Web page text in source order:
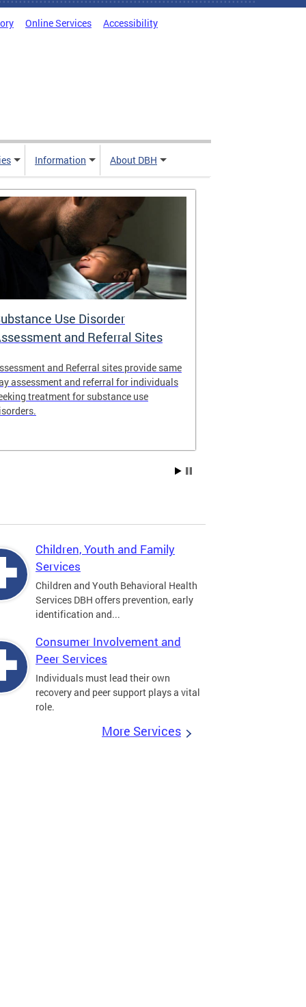
Online Services Accessibility
Information About DBH
Use Disorder
and Referral Sites
and Referral sites provide same
assessment and referral for individuals
treatment for substance use
Children, Youth and Family
Services
Children and Youth Behavioral Health
Services DBH offers prevention, early
identification and...
Consumer Involvement and
Peer Services
Individuals must lead their own
recovery and peer support plays a vital
role.
More Services